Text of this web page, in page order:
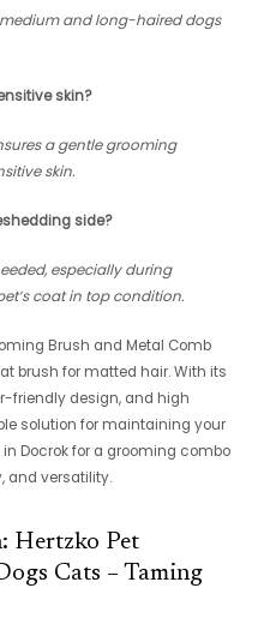
medium and long-haired dogs
skin?
a gentle grooming
skin.
side?
especially during
coat in top condition.
Brush and Metal Comb
brush for matted hair. With its
friendly design, and high
solution for maintaining your
Docrok for a grooming combo
and versatility.
Hertzko Pet
Cats – Taming